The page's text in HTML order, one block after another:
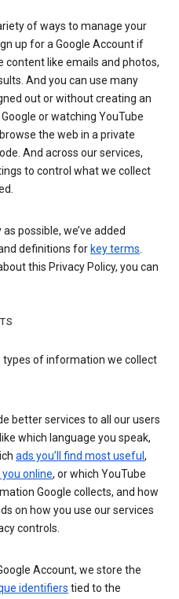
of ways to manage your
up for a Google Account if
like emails and photos,
And you can use many
out or without creating an
or watching YouTube
the web in a private
And across our services,
to control what we collect
possible, we’ve added
definitions for key terms.
this Privacy Policy, you can
types of information we collect
better services to all our users
which language you speak,
ads you’ll find most useful ,
online, or which YouTube
Google collects, and how
on how you use our services
controls.
Account, we store the
identifiers tied to the